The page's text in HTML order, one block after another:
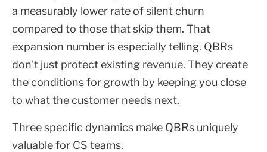
a measurably lower rate of silent churn
compared to those that skip them. That
expansion number is especially telling. QBRs
don't just protect existing revenue. They create
the conditions for growth by keeping you close
to what the customer needs next.
Three specific dynamics make QBRs uniquely
valuable for CS teams.